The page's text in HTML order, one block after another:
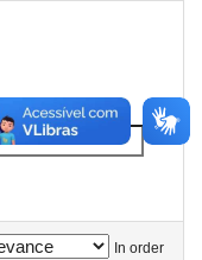
In order